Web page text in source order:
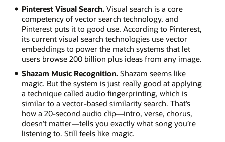
Pinterest Visual Search. Visual search is a core
competency of vector search technology, and
Pinterest puts it to good use. According to Pinterest,
its current visual search technologies use vector
embeddings to power the match systems that let
users browse 200 billion plus ideas from any image.
Shazam Music Recognition.Shazam seems like
magic. But the system is just really good at applying
a technique called audio fingerprinting, which is
similar to a vector-based similarity search. That’s
how a 20-second audio clip—intro, verse, chorus,
doesn’t matter—tells you exactly what song you’re
listening to. Still feels like magic.